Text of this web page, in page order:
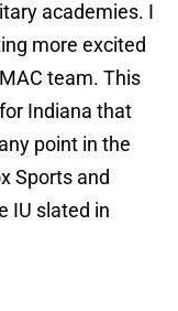
academies. I
more excited
team. This
Indiana that
point in the
Sports and
IU slated in